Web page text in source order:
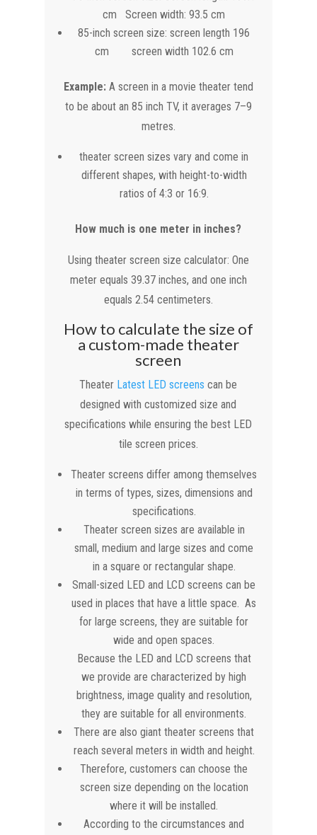
cm Screen width: 93.5 cm
85-inch screen size: screen length 196
cm screen width 102.6 cm
Example: A screen in a movie theater tend
to be about an 85 inch TV, it averages 7–9
metres.
theater screen sizes vary and come in
different shapes, with height-to-width
ratios of 4:3 or 16:9.
How much is one meter in inches?
Using theater screen size calculator: One
meter equals 39.37 inches, and one inch
equals 2.54 centimeters.
How to calculate the size of
a custom-made theater
screen
Theater Latest LED screens can be
designed with customized size and
specifications while ensuring the best LED
tile screen prices.
Theater screens differ among themselves
in terms of types, sizes, dimensions and
specifications.
Theater screen sizes are available in
small, medium and large sizes and come
in a square or rectangular shape.
Small-sized LED and LCD screens can be
used in places that have a little space. As
for large screens, they are suitable for
wide and open spaces.
Because the LED and LCD screens that
we provide are characterized by high
brightness, image quality and resolution,
they are suitable for all environments.
There are also giant theater screens that
reach several meters in width and height.
Therefore, customers can choose the
screen size depending on the location
where it will be installed.
According to the circumstances and